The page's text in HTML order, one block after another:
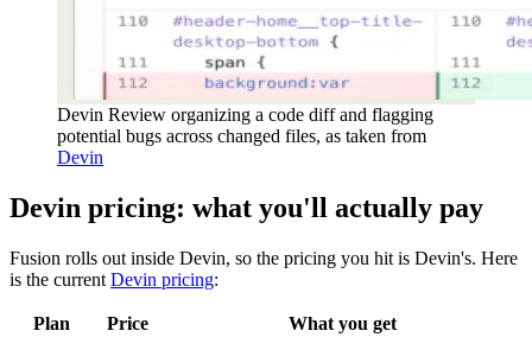
Devin Review organizing a code diff and flagging
potential bugs across changed files, as taken from
Devin
Devin pricing: what you'll actually pay
Fusion rolls out inside Devin, so the pricing you hit is Devin's. Here
is the current Devin pricing:
Plan Price
What you get